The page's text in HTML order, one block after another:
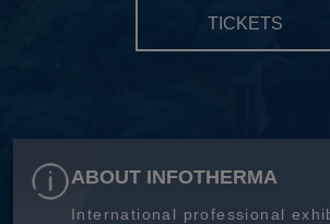
TICKETS
ABOUT INFOTHERMA
International professional